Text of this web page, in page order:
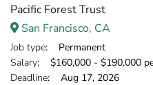
Pacific Forest Trust
San Francisco, CA
Job type: Permanent
Salary: $160,000 - $190,000
Deadline: Aug 17, 2026